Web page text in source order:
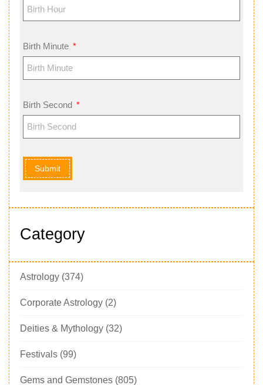
Birth Minute
Birth Second
Submit
Category
Astrology (374)
Corporate Astrology (2)
Deities & Mythology (32)
Festivals (99)
Gems and Gemstones (805)